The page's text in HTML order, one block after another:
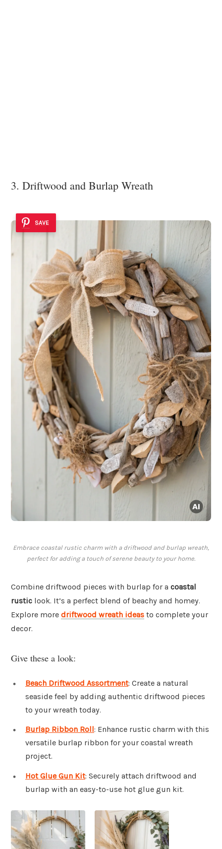
3. Driftwood and Burlap Wreath
SAVE
Embrace coastal rustic charm with a driftwood and burlap wreath,
perfect for adding a touch of serene beauty to your home.
Combine driftwood pieces with burlap for a coastal
rustic look. It’s a perfect blend of beachy and homey.
Explore more driftwood wreath ideas to complete your
decor.
Give these a look:
Beach Driftwood Assortment: Create a natural
seaside feel by adding authentic driftwood pieces
to your wreath today.
Burlap Ribbon Roll: Enhance rustic charm with this
versatile burlap ribbon for your coastal wreath
project.
Hot Glue Gun Kit: Securely attach driftwood and
burlap with an easy-to-use hot glue gun kit.